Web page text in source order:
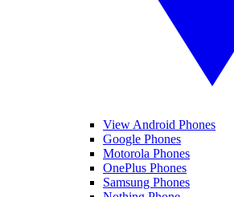
View Android Phones
Google Phones
Motorola Phones
OnePlus Phones
Samsung Phones